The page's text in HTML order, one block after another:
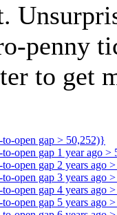
penny
to get
open gap > 50,252)}
open gap 1 year ago >
open gap 2 years ago
open gap 3 years ago
open gap 4 years ago
open gap 5 years ago